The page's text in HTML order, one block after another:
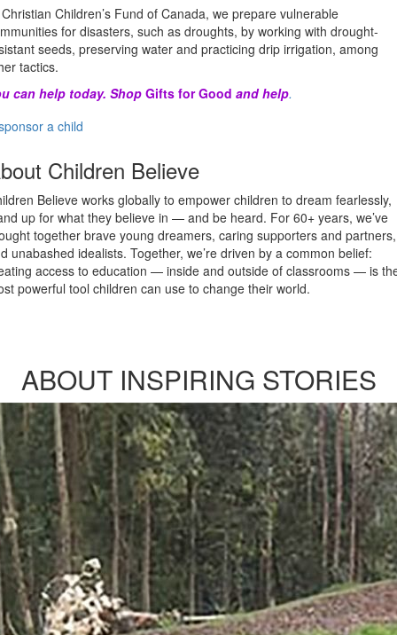
Children’s Fund of Canada, we prepare vulnerable
for disasters, such as droughts, by working with drought-
seeds, preserving water and practicing drip irrigation, among
tactics.
can help today. Shop Gifts for Good and help.
a child
Children Believe
Believe works globally to empower children to dream fearlessly,
up for what they believe in — and be heard. For 60+ years, we’ve
together brave young dreamers, caring supporters and partners,
unabashed idealists. Together, we’re driven by a common belief:
access to education — inside and outside of classrooms — is
powerful tool children can use to change their world.
ABOUT INSPIRING STORIES